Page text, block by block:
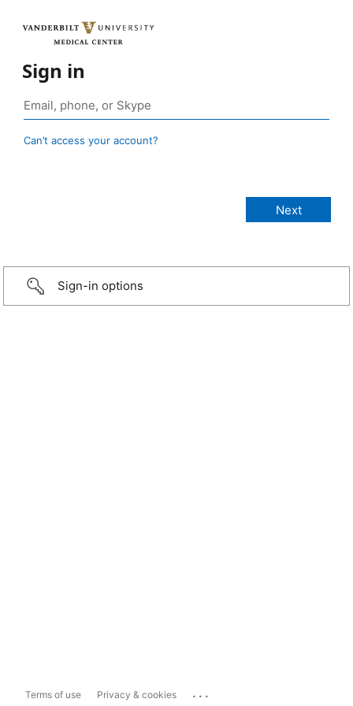
Sign in
Can’t access your account?
Sign-in options
Terms of use Privacy & cookies ...